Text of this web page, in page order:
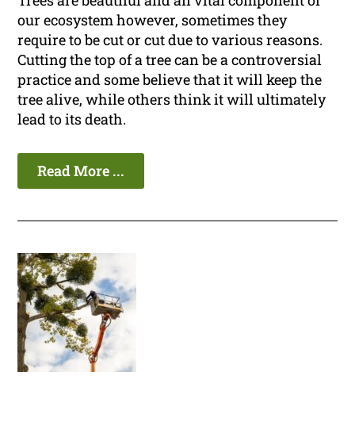
our ecosystem however, sometimes they
require to be cut or cut due to various reasons.
Cutting the top of a tree can be a controversial
practice and some believe that it will keep the
tree alive, while others think it will ultimately
lead to its death.
Read More ...